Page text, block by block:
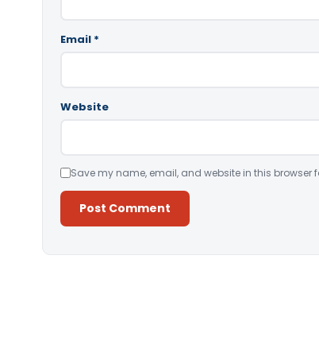
Email *
Website
Save my name, email, and website in this browser